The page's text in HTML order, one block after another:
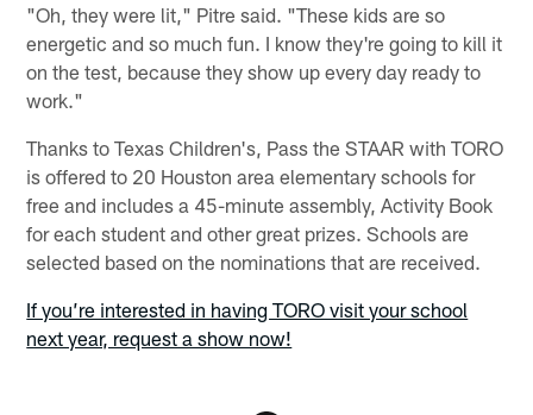
"Oh, they were lit," Pitre said. "These kids are so
energetic and so much fun. I know they're going to kill it
on the test, because they show up every day ready to
work."
Thanks to Texas Children's, Pass the STAAR with TORO
is offered to 20 Houston area elementary schools for
free and includes a 45-minute assembly, Activity Book
for each student and other great prizes. Schools are
selected based on the nominations that are received.
If you’re interested in having TORO visit your school
next year, request a show now!